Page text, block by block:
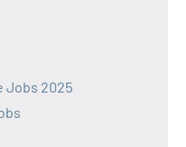
Jobs 2025